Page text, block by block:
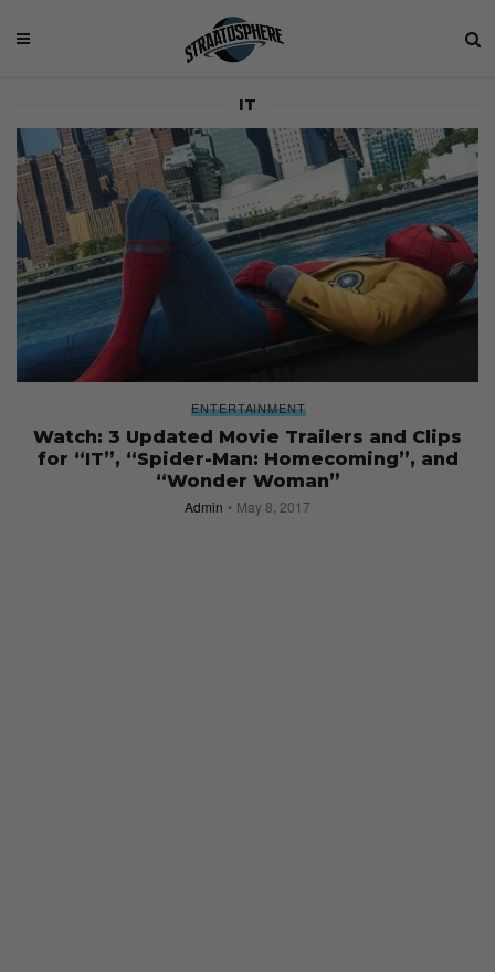
IT
ENTERTAINMENT
Watch: 3 Updated Movie Trailers and Clips
for “IT”, “Spider-Man: Homecoming”, and
“Wonder Woman”
Admin May 8, 2017